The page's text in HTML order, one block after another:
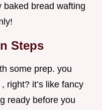
baked bread wafting
Steps
some prep. you
right? it’s like fancy
ready before you